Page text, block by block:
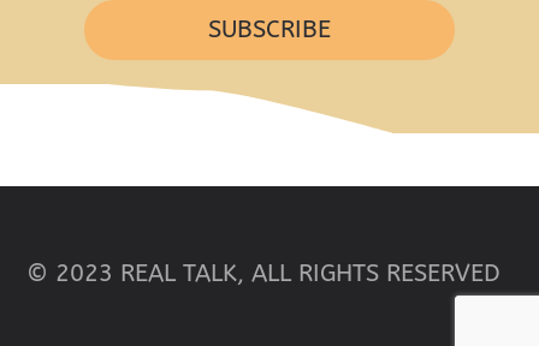
SUBSCRIBE
© 2023 REAL TALK, ALL RIGHTS RESERVED